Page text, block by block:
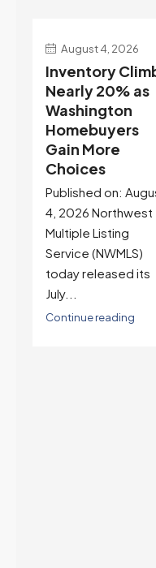
July 29, 2026
MOI Crosses 4,
Pending Falls
23%, and Prices
Turn Positive.
Another Wild
Week | Seattle’s
Eastside Real
Estate Update
07-29-26
5 Min. Read Audio
Version Tony Meier |
Windermere Real
Estate | 37 Years